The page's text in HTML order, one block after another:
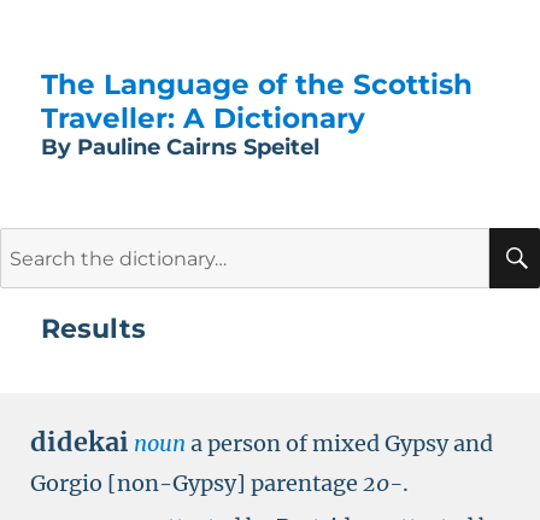
The Language of the Scottish
Traveller: A Dictionary
By Pauline Cairns Speitel
Results
didekai noun a person of mixed Gypsy and
Gorgio [non-Gypsy] parentage 20-.